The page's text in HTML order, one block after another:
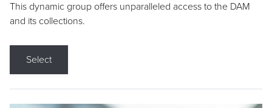
This dynamic group offers unparalleled access to the DAM
and its collections.
Select